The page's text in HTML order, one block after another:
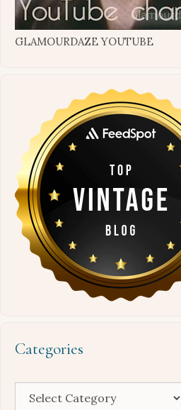
GLAMOURDAZE YOUTUBE
Categories
Categories